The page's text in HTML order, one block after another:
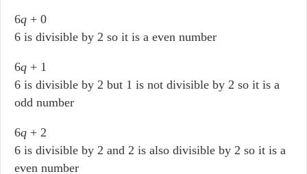
6q + 0
6 is divisible by 2 so it is a even number
6q + 1
6 is divisible by 2 but 1 is not divisible by 2 so it is a
odd number
6q + 2
6 is divisible by 2 and 2 is also divisible by 2 so it is a
even number